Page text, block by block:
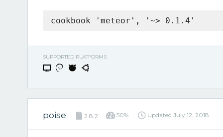
cookbook 'meteor', '~> 0.1.4'
SUPPORTED PLATFORMS
poise 2.8.2 50% Updated July 12, 2018